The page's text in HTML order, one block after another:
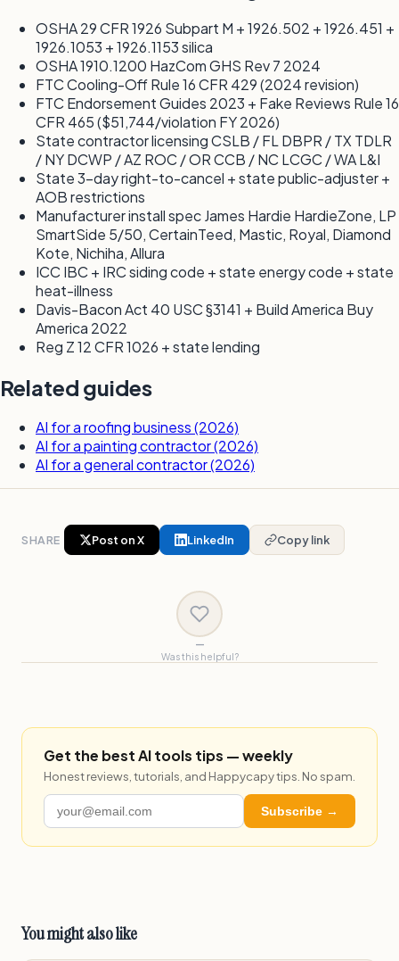
OSHA 29 CFR 1926 Subpart M + 1926.502 + 1926.451 +
1926.1053 + 1926.1153 silica
OSHA 1910.1200 HazCom GHS Rev 7 2024
FTC Cooling-Off Rule 16 CFR 429 (2024 revision)
FTC Endorsement Guides 2023 + Fake Reviews Rule 16
CFR 465 ($51,744/violation FY 2026)
State contractor licensing CSLB / FL DBPR / TX TDLR
/ NY DCWP / AZ ROC / OR CCB / NC LCGC / WA L&I
State 3-day right-to-cancel + state public-adjuster +
AOB restrictions
Manufacturer install spec James Hardie HardieZone, LP
SmartSide 5/50, CertainTeed, Mastic, Royal, Diamond
Kote, Nichiha, Allura
ICC IBC + IRC siding code + state energy code + state
heat-illness
Davis-Bacon Act 40 USC §3141 + Build America Buy
America 2022
Reg Z 12 CFR 1026 + state lending
Related guides
AI for a roofing business (2026)
AI for a painting contractor (2026)
AI for a general contractor (2026)
SHARE Post on X LinkedIn Copy link
—
Was this helpful?
Get the best AI tools tips — weekly
Honest reviews, tutorials, and Happycapy tips. No spam.
Subscribe →
You might also like